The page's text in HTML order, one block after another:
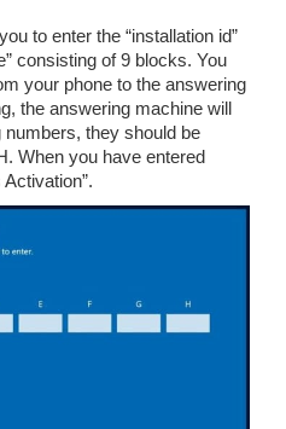
to enter the “installation id”
consisting of 9 blocks. You
your phone to the answering
the answering machine will
they should be
When you have entered